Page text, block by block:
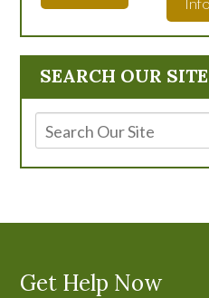
SEARCH OUR SITE
Get Help Now